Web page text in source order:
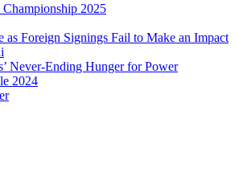
Championship 2025
as Foreign Signings Fail to Make an Impact
Never-Ending Hunger for Power
2024